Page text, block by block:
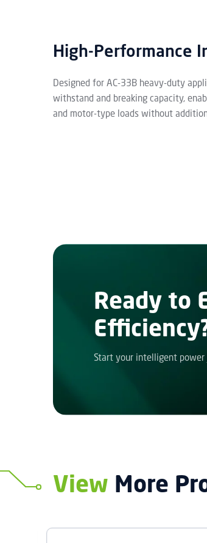
High-Performance
Designed for AC-33B heavy-duty
withstand and breaking capacity,
and motor-type loads without
Ready to
Start your intelligent power
View More